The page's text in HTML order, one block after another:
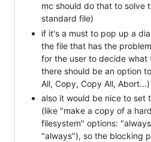
mc should do that to solve
standard file)
if it's a must to pop up a
the file that has the
for the user to decide
there should be an option
All, Copy, Copy All, Abort...)
also it would be nice to set
(like "make a copy of a
filesystem" options:
"always"), so the blocking